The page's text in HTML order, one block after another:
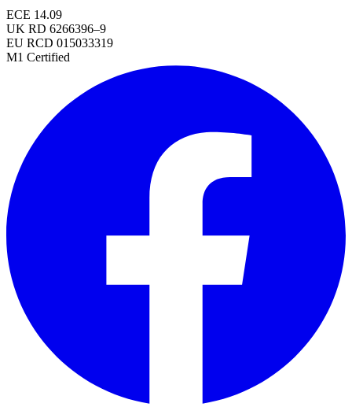
ECE 14.09
UK RD 6266396–9
EU RCD 015033319
M1 Certified